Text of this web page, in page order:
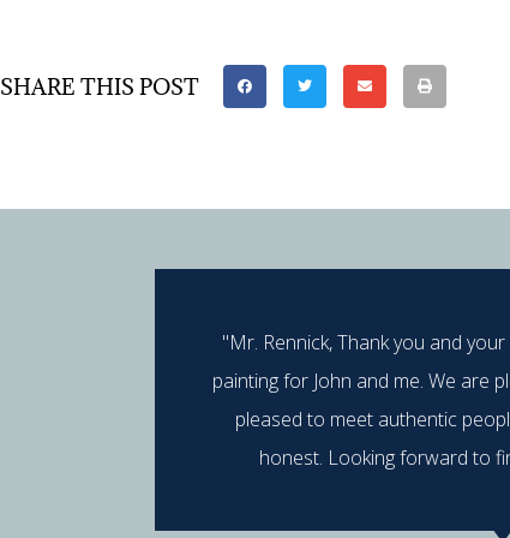
SHARE THIS POST
"Mr. Rennick, Thank you and
painting for John and me. We are
pleased to meet authentic
honest. Looking forward to